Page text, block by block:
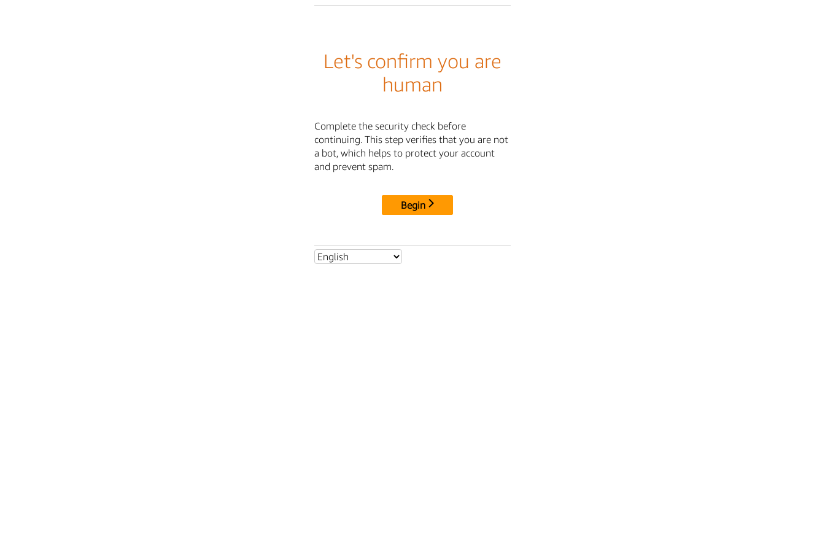
Let's confirm you are
human
Complete the security check before
continuing. This step verifies that you are not
a bot, which helps to protect your account
and prevent spam.
Begin